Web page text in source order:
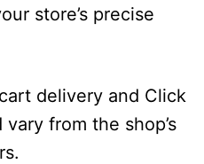
store’s precise
delivery and Click
from the shop’s